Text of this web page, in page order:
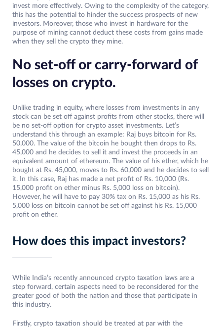
invest more effectively. Owing to the complexity of the category,
this has the potential to hinder the success prospects of new
investors. Moreover, those who invest in hardware for the
purpose of mining cannot deduct these costs from gains made
when they sell the crypto they mine.
No set-off or carry-forward of
losses on crypto.
Unlike trading in equity, where losses from investments in any
stock can be set off against profits from other stocks, there will
be no set-off option for crypto asset investments. Let’s
understand this through an example: Raj buys bitcoin for Rs.
50,000. The value of the bitcoin he bought then drops to Rs.
45,000 and he decides to sell it and invest the proceeds in an
equivalent amount of ethereum. The value of his ether, which he
bought at Rs. 45,000, moves to Rs. 60,000 and he decides to sell
it. In this case, Raj has made a net profit of Rs. 10,000 (Rs.
15,000 profit on ether minus Rs. 5,000 loss on bitcoin).
However, he will have to pay 30% tax on Rs. 15,000 as his Rs.
5,000 loss on bitcoin cannot be set off against his Rs. 15,000
profit on ether.
How does this impact investors?
While India’s recently announced crypto taxation laws are a
step forward, certain aspects need to be reconsidered for the
greater good of both the nation and those that participate in
this industry.
Firstly, crypto taxation should be treated at par with the